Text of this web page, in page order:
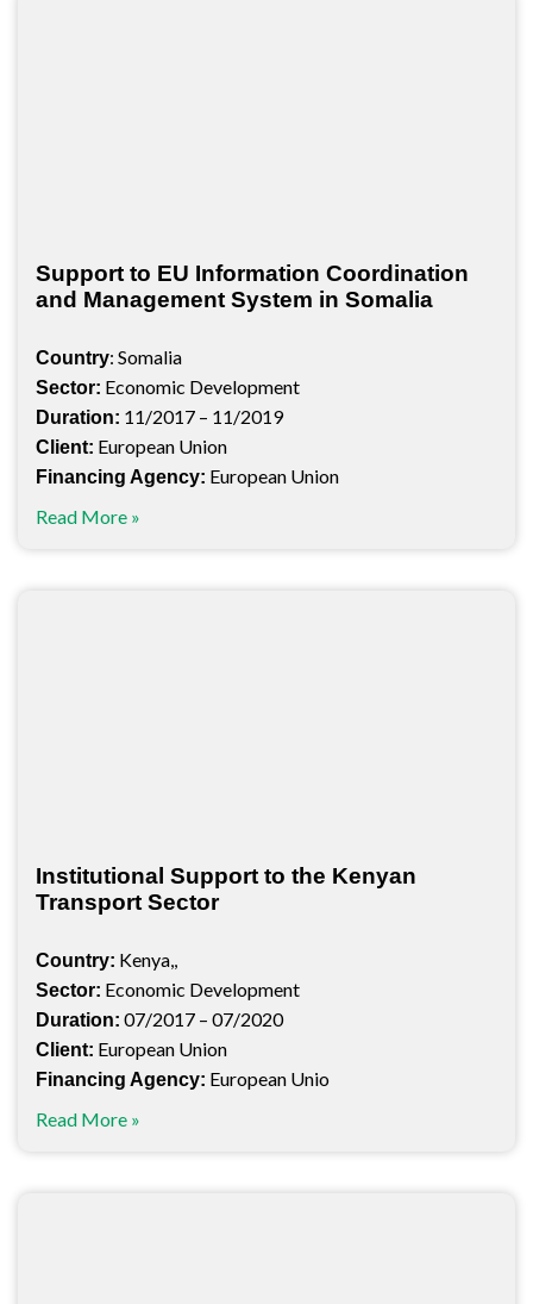
Support to EU Information Coordination
and Management System in Somalia
Country: Somalia
Sector: Economic Development
Duration: 11/2017 – 11/2019
Client: European Union
Financing Agency: European Union
Read More »
Institutional Support to the Kenyan
Transport Sector
Country: Kenya,,
Sector: Economic Development
Duration: 07/2017 – 07/2020
Client: European Union
Financing Agency: European Unio
Read More »